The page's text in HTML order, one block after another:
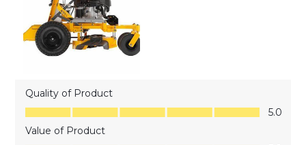
Quality of Product
Quality of Product, 5.0 out of 5
5.0
Value of Product